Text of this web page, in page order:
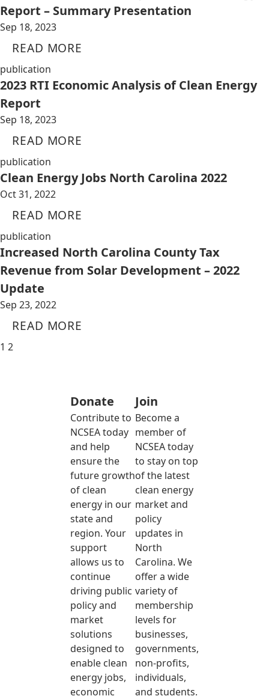
Report – Summary Presentation
Sep 18, 2023
READ MORE
publication
2023 RTI Economic Analysis of Clean Energy
Report
Sep 18, 2023
READ MORE
publication
Clean Energy Jobs North Carolina 2022
Oct 31, 2022
READ MORE
publication
Increased North Carolina County Tax
Revenue from Solar Development – 2022
Update
Sep 23, 2022
READ MORE
1 2
Donate
Contribute to
NCSEA today
and help
ensure the
future growth
of clean
energy in our
state and
region. Your
support
allows us to
continue
driving public
policy and
market
solutions
designed to
enable clean
energy jobs,
economic
Join
Become a
member of
NCSEA today
to stay on top
of the latest
clean energy
market and
policy
updates in
North
Carolina. We
offer a wide
variety of
membership
levels for
businesses,
governments,
non-profits,
individuals,
and students.